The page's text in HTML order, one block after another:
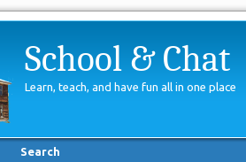
School & Chat
Learn, teach, and have fun all in one place
Search